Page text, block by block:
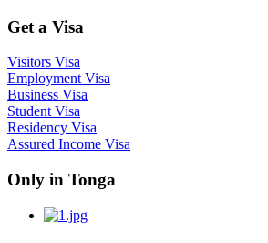
Get a Visa
Visitors Visa
Employment Visa
Business Visa
Student Visa
Residency Visa
Assured Income Visa
Only in Tonga